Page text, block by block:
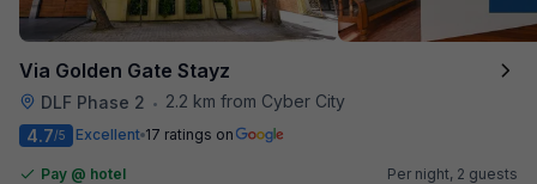
Via Golden Gate Stayz
DLF Phase 2 • 2.2 km from Cyber City
4.7/5 Excellent 17 ratings on
Pay @ hotel
Per night, 2 guests